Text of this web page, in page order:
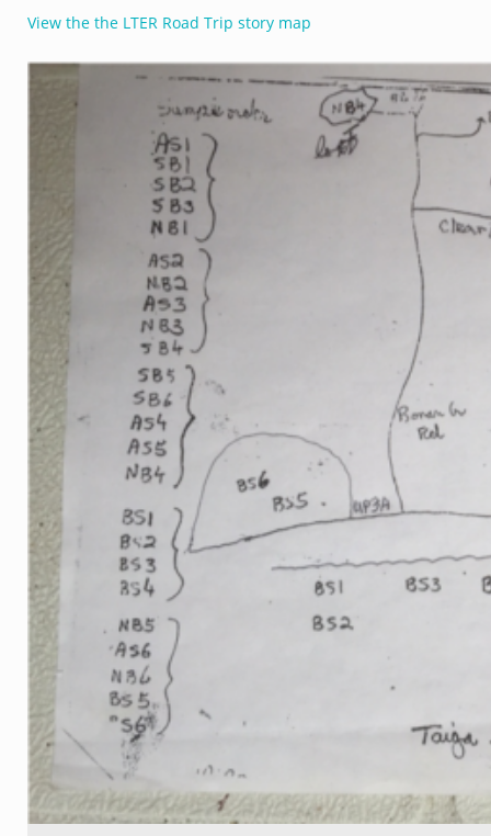
View the the LTER Road Trip story map